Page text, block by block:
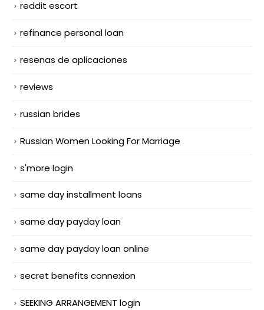
reddit escort
refinance personal loan
resenas de aplicaciones
reviews
russian brides
Russian Women Looking For Marriage
s'more login
same day installment loans
same day payday loan
same day payday loan online
secret benefits connexion
SEEKING ARRANGEMENT login